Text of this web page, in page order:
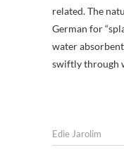
related. The
German for
water
swiftly through
Edie Jarolim